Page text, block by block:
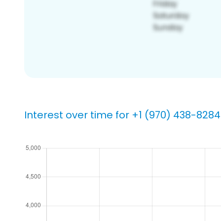
Interest over time for +1 (970) 438-8284